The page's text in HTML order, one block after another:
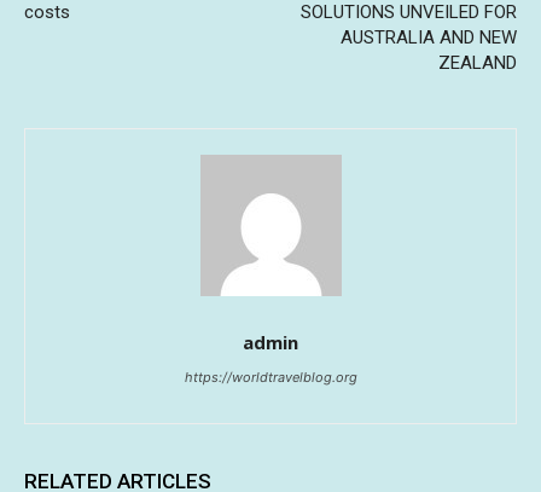
costs
SOLUTIONS UNVEILED FOR
AUSTRALIA AND NEW
ZEALAND
admin
https://worldtravelblog.org
RELATED ARTICLES